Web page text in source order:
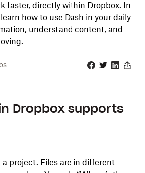
faster, directly within Dropbox. In
how to use Dash in your daily
understand content, and
Dropbox supports
a project. Files are in different